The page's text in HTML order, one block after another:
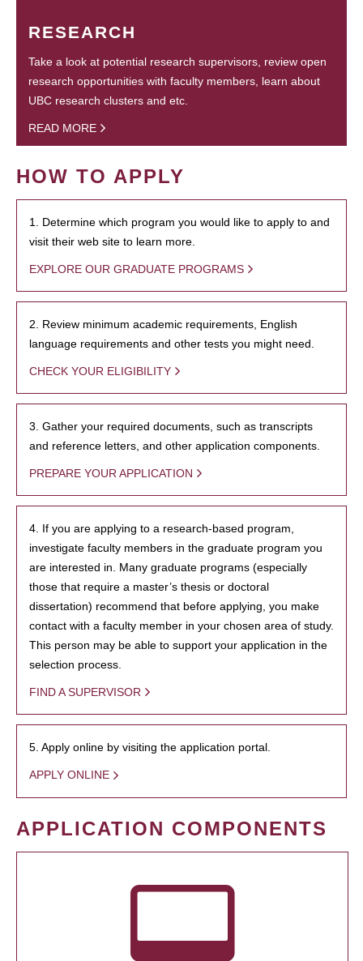
RESEARCH
Take a look at potential research supervisors, review open
research opportunities with faculty members, learn about
UBC research clusters and etc.
READ MORE
HOW TO APPLY
1. Determine which program you would like to apply to and
visit their web site to learn more.
EXPLORE OUR GRADUATE PROGRAMS
2. Review minimum academic requirements, English
language requirements and other tests you might need.
CHECK YOUR ELIGIBILITY
3. Gather your required documents, such as transcripts
and reference letters, and other application components.
PREPARE YOUR APPLICATION
4. If you are applying to a research-based program,
investigate faculty members in the graduate program you
are interested in. Many graduate programs (especially
those that require a master’s thesis or doctoral
dissertation) recommend that before applying, you make
contact with a faculty member in your chosen area of study.
This person may be able to support your application in the
selection process.
FIND A SUPERVISOR
5. Apply online by visiting the application portal.
APPLY ONLINE
APPLICATION COMPONENTS